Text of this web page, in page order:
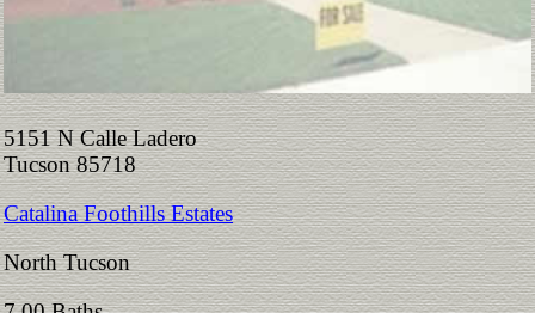
5151 N Calle Ladero
Tucson 85718
Catalina Foothills Estates
North Tucson